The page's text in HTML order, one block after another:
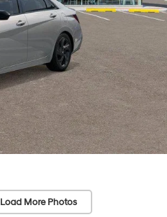
Load More Photos